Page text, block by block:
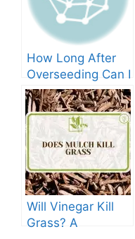
How Long After
Overseeding Can I
Apply Weed And
Feed?
Will Vinegar Kill
Grass? A